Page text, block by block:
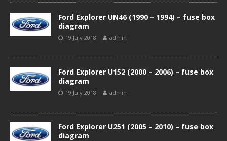
Ford Explorer UN46 (1990 – 1994) – fuse box
diagram
19 July 2018 admin
Ford Explorer U152 (2000 – 2006) – fuse box
diagram
19 July 2018 admin
Ford Explorer U251 (2005 – 2010) – fuse box
diagram